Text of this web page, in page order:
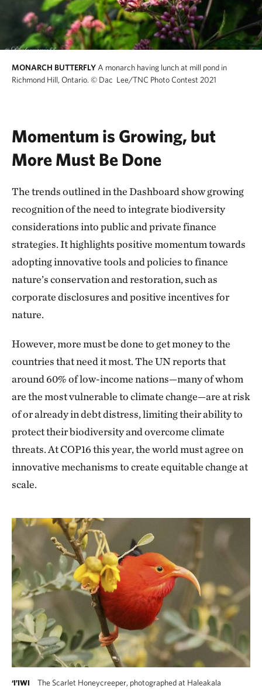
MONARCH BUTTERFLY A monarch having lunch at mill pond in
Richmond Hill, Ontario. © Dac Lee/TNC Photo Contest 2021
Momentum is Growing, but
More Must Be Done
The trends outlined in the Dashboard show growing
recognition of the need to integrate biodiversity
considerations into public and private finance
strategies. It highlights positive momentum towards
adopting innovative tools and policies to finance
nature’s conservation and restoration, such as
corporate disclosures and positive incentives for
nature.
However, more must be done to get money to the
countries that need it most. The UN reports that
around 60% of low-income nations—many of whom
are the most vulnerable to climate change—are at risk
of or already in debt distress, limiting their ability to
protect their biodiversity and overcome climate
threats. At COP16 this year, the world must agree on
innovative mechanisms to create equitable change at
scale.
‘I’IWI
The Scarlet Honeycreeper, photographed at Haleakala